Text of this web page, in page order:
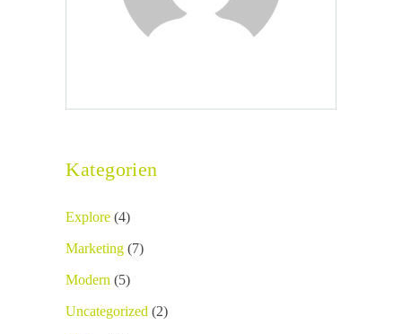
Kategorien
Explore (4)
Marketing (7)
Modern (5)
Uncategorized (2)